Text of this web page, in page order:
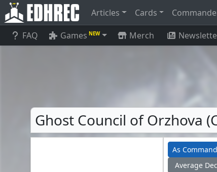
Articles Cards
FAQ Games NEW Merch
Ghost Council of Orzhova
As
Average